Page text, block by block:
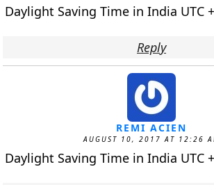
Daylight Saving Time in India UTC
Reply
REMI ACIEN
AUGUST 10, 2017 AT 12:26
Daylight Saving Time in India UTC